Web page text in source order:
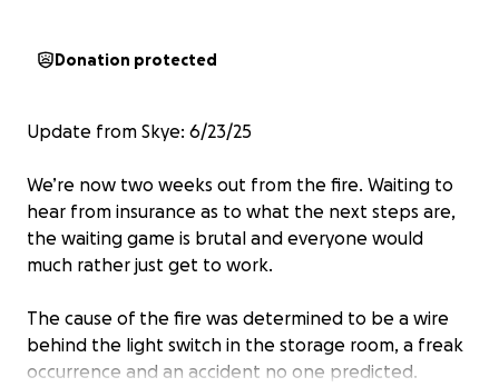
Donation protected
Update from Skye: 6/23/25
We’re now two weeks out from the fire. Waiting to
hear from insurance as to what the next steps are,
the waiting game is brutal and everyone would
much rather just get to work.
The cause of the fire was determined to be a wire
behind the light switch in the storage room, a freak
occurrence and an accident no one predicted.